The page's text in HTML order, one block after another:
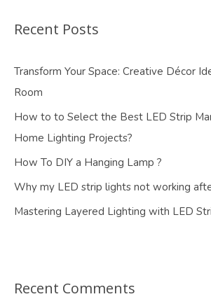
Recent Posts
Transform Your Space: Creative Décor
Room
How to to Select the Best LED Strip
Home Lighting Projects?
How To DIY a Hanging Lamp ?
Why my LED strip lights not working
Mastering Layered Lighting with LED
Recent Comments